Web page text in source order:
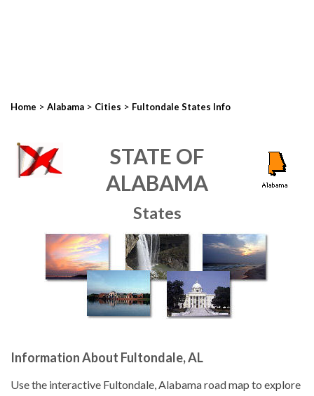
Home > Alabama > Cities > Fultondale States Info
STATE OF
ALABAMA
States
Information About Fultondale, AL
Use the interactive Fultondale, Alabama road map to explore